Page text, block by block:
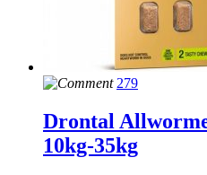
279
Drontal
10kg-35kg